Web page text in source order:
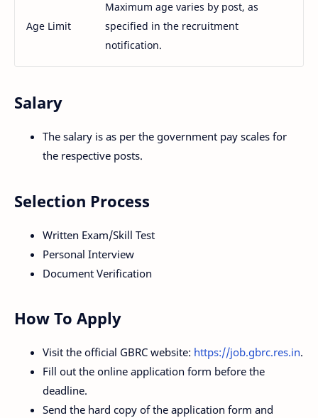
Age Limit
Maximum age varies by post, as
specified in the recruitment
notification.
Salary
The salary is as per the government pay scales for
the respective posts.
Selection Process
Written Exam/Skill Test
Personal Interview
Document Verification
How To Apply
Visit the official GBRC website: https://job.gbrc.res.in.
Fill out the online application form before the
deadline.
Send the hard copy of the application form and